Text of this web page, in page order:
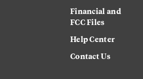
Financial and
FCC Files
Help Center
Contact Us